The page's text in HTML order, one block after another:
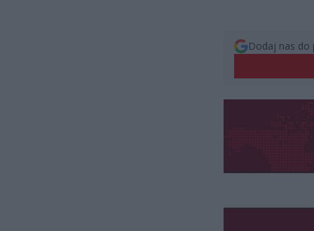
Dodaj nas do